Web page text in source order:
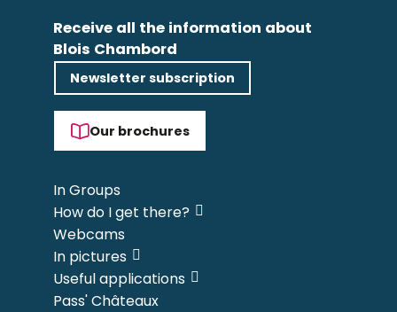
Receive all the information about
Blois Chambord
Newsletter subscription
Our brochures
In Groups
How do I get there?
Webcams
In pictures
Useful applications
Pass' Châteaux